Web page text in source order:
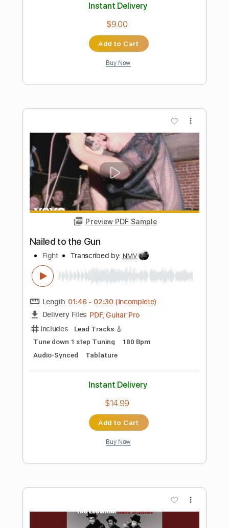
Preview PDF Sample
Transcribed by:cerpin1
Length
FULL
Delivery Files PDF, Midi, Guitar Pro
Includes Rhythm Tracks 🎶
Inc. Chords
Standard Tuning
130 Bpm
Lead Tracks 🎸
Audio-Synced
Key C No Capo Tablature
$9.99 $13.49
Add to Cart